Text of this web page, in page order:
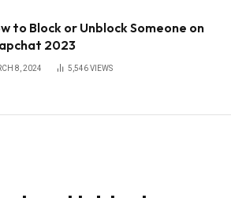
to Block or Unblock Someone on
2023
8, 2024 5,546VIEWS